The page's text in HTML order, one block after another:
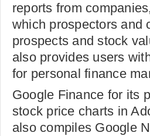
reports from
which prospectors and
prospects and stock
also provides users
for personal finance
Google Finance for its
stock price charts in
also compiles Google